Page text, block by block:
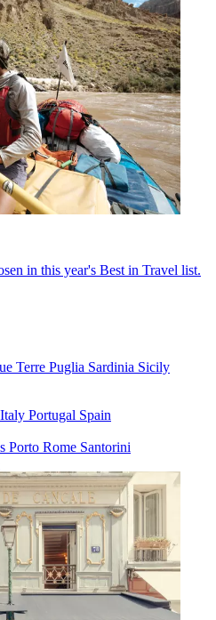
in this year's Best in Travel list.
Terre Puglia Sardinia Sicily
Italy Portugal Spain
Porto Rome Santorini